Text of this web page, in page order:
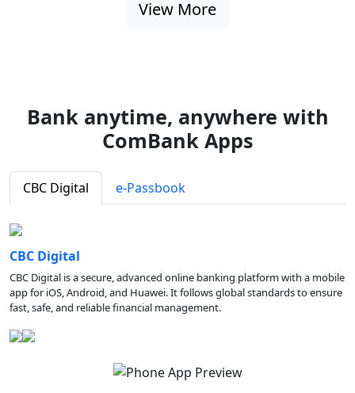
View More
Bank anytime, anywhere with
ComBank Apps
CBC Digital e-Passbook
CBC Digital
CBC Digital is a secure, advanced online banking platform with a mobile
app for iOS, Android, and Huawei. It follows global standards to ensure
fast, safe, and reliable financial management.